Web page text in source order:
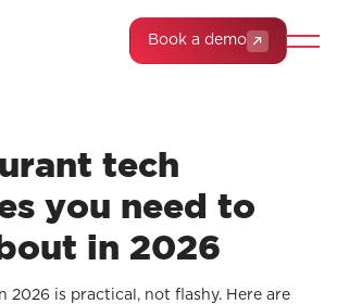
Book a demo
tech
you need to
in 2026
2026 is practical, not flashy. Here are